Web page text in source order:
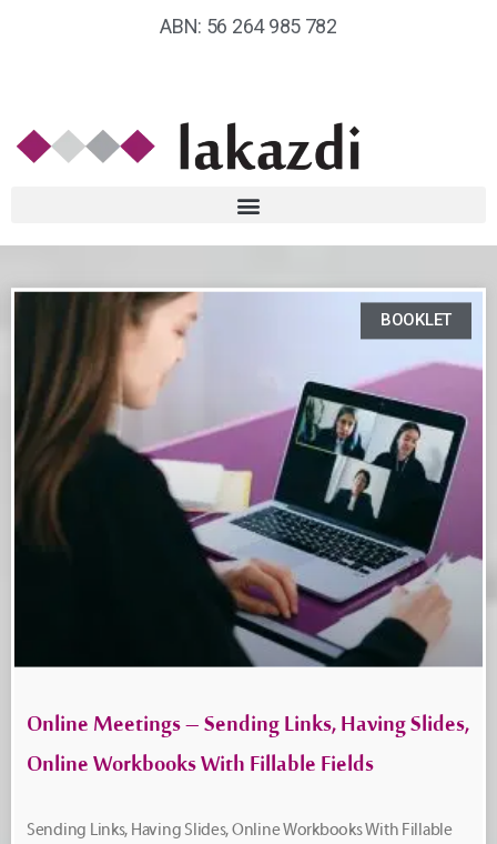
ABN: 56 264 985 782
BOOKLET
Online Meetings – Sending Links, Having Slides,
Online Workbooks With Fillable Fields
Sending Links, Having Slides, Online Workbooks With Fillable